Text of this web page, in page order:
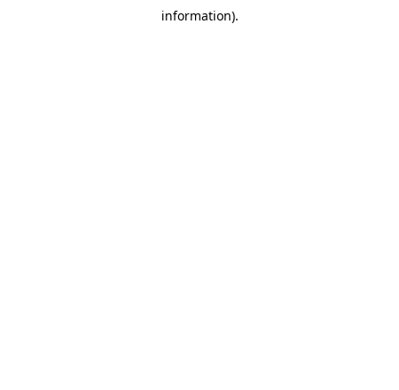
information).